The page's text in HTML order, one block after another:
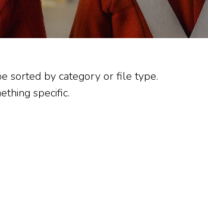
sorted by category or file type.
specific.